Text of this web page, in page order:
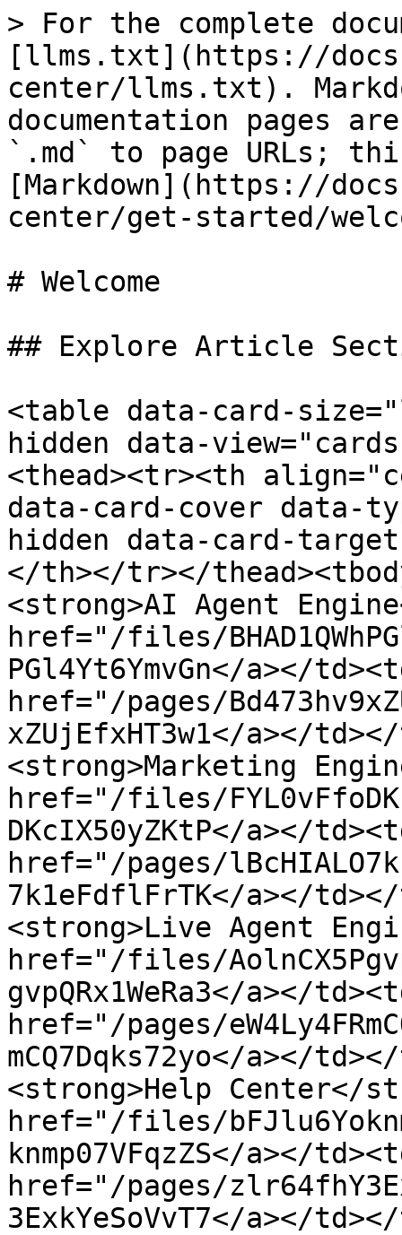
> For the complete
[llms.txt](https://
center/llms.txt).
documentation pages
`.md` to page URLs;
[Markdown](https://
center/get-started/
# Welcome
## Explore Article
<table data-card-
hidden data-
<thead><tr><th
data-card-cover data-
hidden data-card-
</th></tr></
<strong>AI Agent
href="/files/
PGl4Yt6YmvGn</a></
href="/pages/
xZUjEfxHT3w1</a></
<strong>Marketing
href="/files/
DKcIX50yZKtP</a></
href="/pages/
7k1eFdflFrTK</a></
<strong>Live Agent
href="/files/
gvpQRx1WeRa3</a></
href="/pages/
mCQ7Dqks72yo</a></
<strong>Help Center</
href="/files/
knmp07VFqzZS</a></
href="/pages/
3ExkYeSoVvT7</a></